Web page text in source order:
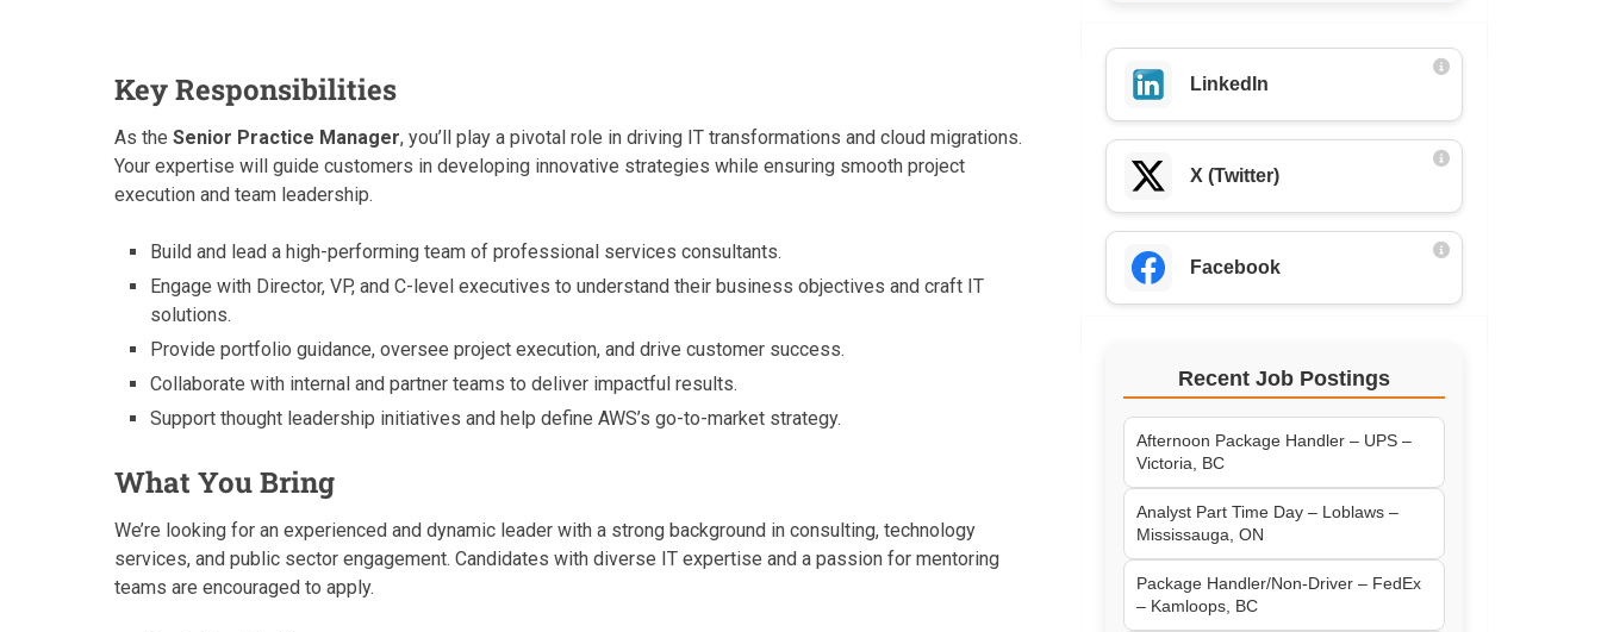
Key Responsibilities
As the Senior Practice Manager, you’ll play a pivotal role in driving IT transformations and cloud migrations.
Your expertise will guide customers in developing innovative strategies while ensuring smooth project
execution and team leadership.
Build and lead a high-performing team of professional services consultants.
Engage with Director, VP, and C-level executives to understand their business objectives and craft IT
solutions.
Provide portfolio guidance, oversee project execution, and drive customer success.
Collaborate with internal and partner teams to deliver impactful results.
Support thought leadership initiatives and help define AWS’s go-to-market strategy.
What You Bring
We’re looking for an experienced and dynamic leader with a strong background in consulting, technology
services, and public sector engagement. Candidates with diverse IT expertise and a passion for mentoring
teams are encouraged to apply.
LinkedIn
X (Twitter)
Facebook
Recent Job Postings
Afternoon Package Handler – UPS –
Victoria, BC
Analyst Part Time Day – Loblaws –
Mississauga, ON
Package Handler/Non-Driver – FedEx
– Kamloops, BC